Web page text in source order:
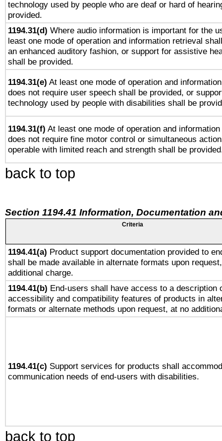
technology used by people who are deaf or hard of
provided.
1194.31(d) Where audio information is important for the
least one mode of operation and information retrieval
an enhanced auditory fashion, or support for assistive
shall be provided.
1194.31(e) At least one mode of operation and
does not require user speech shall be provided, or
technology used by people with disabilities shall be
1194.31(f) At least one mode of operation and
does not require fine motor control or simultaneous
operable with limited reach and strength shall be
back to top
Section 1194.41 Information, Documentation
Criteria
1194.41(a) Product support documentation provided to
shall be made available in alternate formats upon
additional charge.
1194.41(b) End-users shall have access to a description
accessibility and compatibility features of products in
formats or alternate methods upon request, at no
1194.41(c) Support services for products shall
communication needs of end-users with disabilities.
back to top